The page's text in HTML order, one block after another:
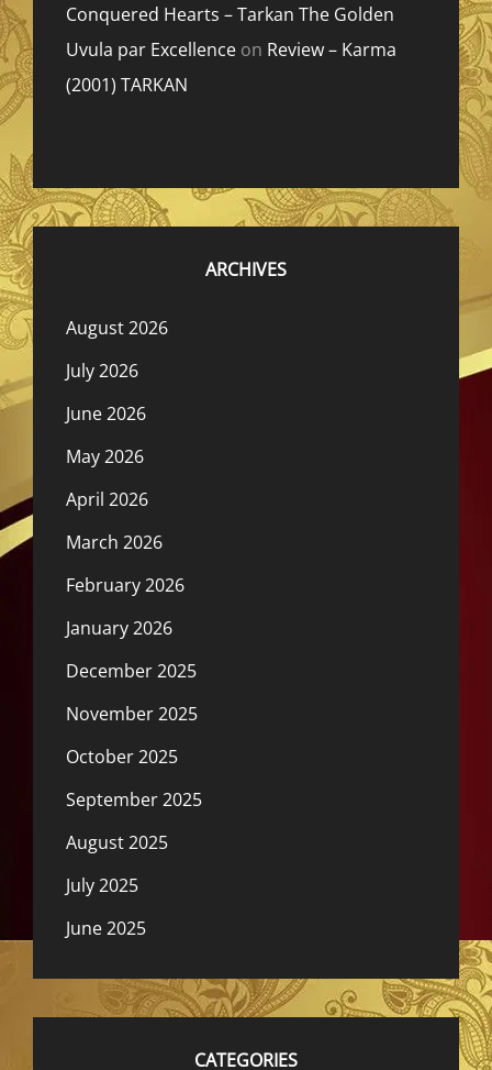
Conquered Hearts – Tarkan The Golden
Uvula par Excellence on Review – Karma
(2001) TARKAN
ARCHIVES
August 2026
July 2026
June 2026
May 2026
April 2026
March 2026
February 2026
January 2026
December 2025
November 2025
October 2025
September 2025
August 2025
July 2025
June 2025
CATEGORIES